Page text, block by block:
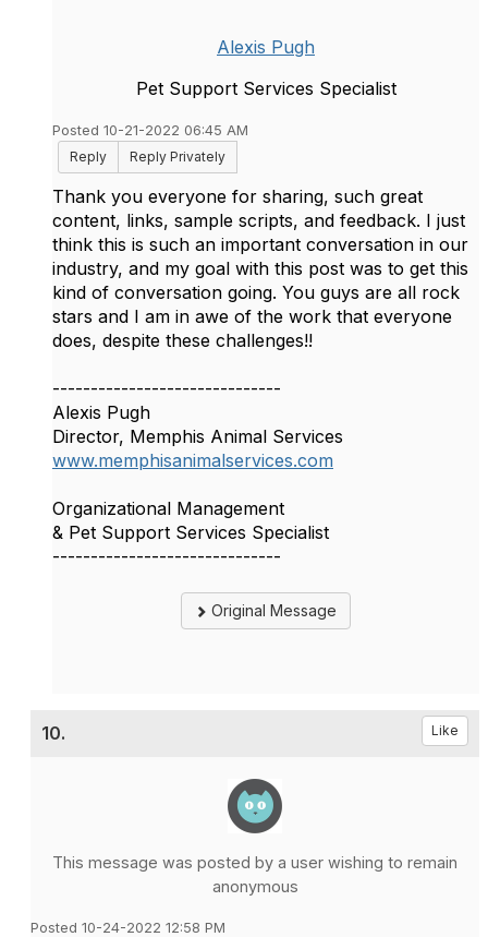
Alexis Pugh
Pet Support Services Specialist
Posted 10-21-2022 06:45 AM
Reply
Reply Privately
Thank you everyone for sharing, such great
content, links, sample scripts, and feedback. I just
think this is such an important conversation in our
industry, and my goal with this post was to get this
kind of conversation going. You guys are all rock
stars and I am in awe of the work that everyone
does, despite these challenges!!
------------------------------
Alexis Pugh
Director, Memphis Animal Services
www.memphisanimalservices.com
Organizational Management
& Pet Support Services Specialist
------------------------------
Original Message
10. Like
This message was posted by a user wishing to remain
anonymous
Posted 10-24-2022 12:58 PM